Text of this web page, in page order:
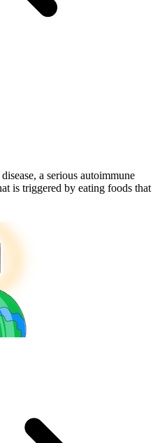
a serious autoimmune
is triggered by eating foods that